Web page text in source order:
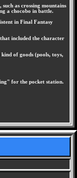
as crossing mountains
a chocobo in battle.
in Final Fantasy
included the character
of goods (pools, toys,
for the pocket station.